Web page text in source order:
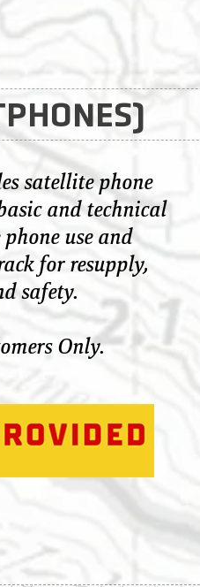
satellite phone
and technical
use and
for resupply,
safety.
Only.